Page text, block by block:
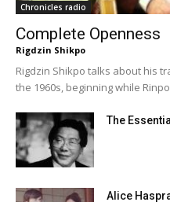
Chronicles radio
Complete Openness
Rigdzin Shikpo
Rigdzin Shikpo talks about his
the 1960s, beginning while
The
Alice